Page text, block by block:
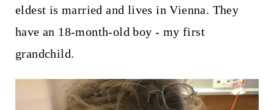
eldest is married and lives in Vienna. They
have an 18-month-old boy - my first
grandchild.